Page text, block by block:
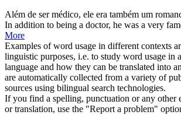
Além de ser médico, ele era também um
In addition to being a doctor, he was a very
More
Examples of word usage in different contexts
linguistic purposes, i.e. to study word usage in
language and how they can be translated into
are automatically collected from a variety of
sources using bilingual search technologies.
If you find a spelling, punctuation or any other
or translation, use the "Report a problem"